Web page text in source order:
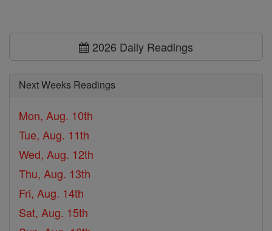
2026 Daily Readings
Next Weeks Readings
Mon, Aug. 10th
Tue, Aug. 11th
Wed, Aug. 12th
Thu, Aug. 13th
Fri, Aug. 14th
Sat, Aug. 15th